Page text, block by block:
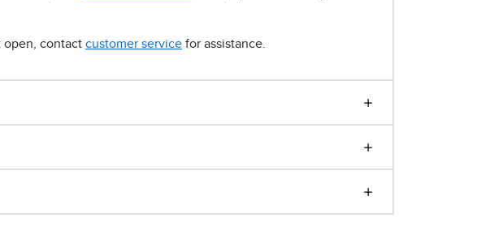
open, contact customer service for assistance.